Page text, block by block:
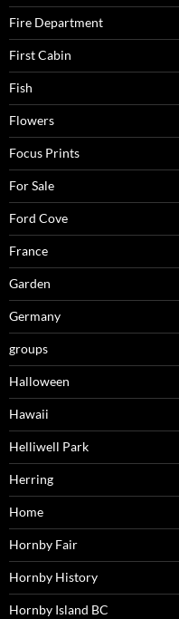
Fire Department
First Cabin
Fish
Flowers
Focus Prints
For Sale
Ford Cove
France
Garden
Germany
groups
Halloween
Hawaii
Helliwell Park
Herring
Home
Hornby Fair
Hornby History
Hornby Island BC